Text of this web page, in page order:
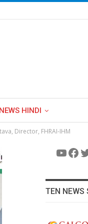
HINDI
Director, FHRAI-IHM
TEN NEWS